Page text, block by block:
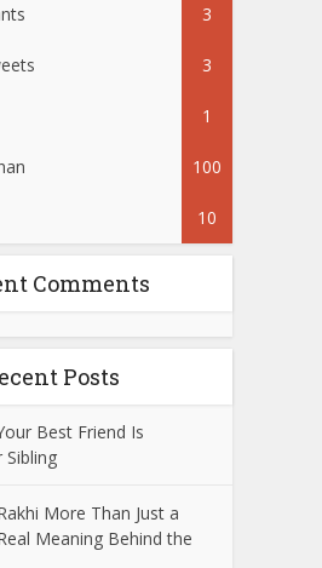
3
3
1
100
10
Comments
Posts
Best Friend Is
Sibling
More Than Just a
Meaning Behind the